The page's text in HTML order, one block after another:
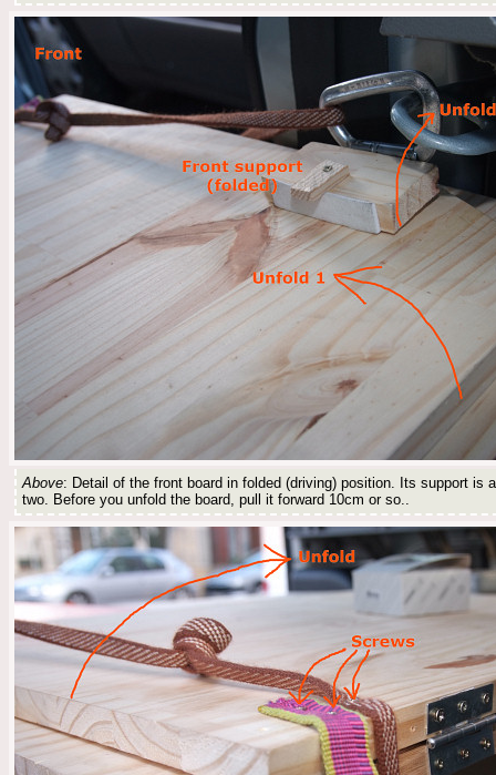
Above: Detail of the front board in folded (driving) position. Its support
two. Before you unfold the board, pull it forward 10cm or so..